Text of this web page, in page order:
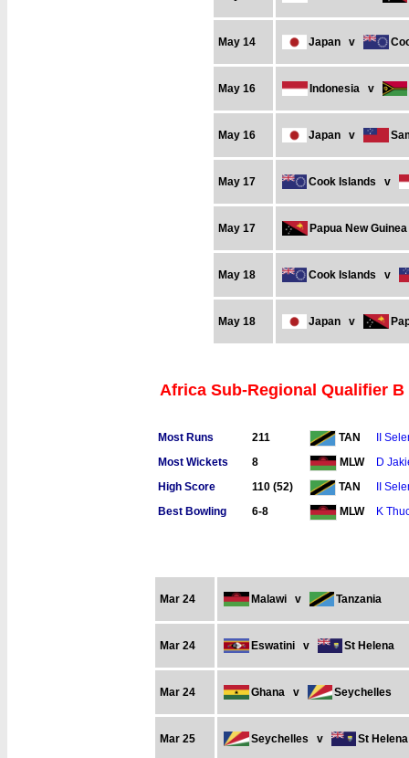
May 14 Japan v
May 16 Indonesia v
May 16 Japan v
May 17 Cook Islands v
May 17 Papua New Guinea
May 18 Cook Islands v
May 18 Japan v
Africa Sub-Regional Qualifier B
Most Runs 211 TAN
II
Most Wickets
8 MLW
D
High Score
110 (52) TAN
II
Best Bowling
6-8 MLW K
Mar 24 Malawi v Tanzania
Mar 24 Eswatini v St Helena
Mar 24 Ghana v Seychelles
Mar 25 Seychelles v St Helena